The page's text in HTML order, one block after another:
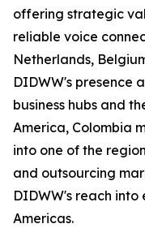
offering strategic
reliable voice
Netherlands,
DIDWW's presence
business hubs and
America, Colombia
into one of the
and outsourcing
DIDWW's reach into
Americas.